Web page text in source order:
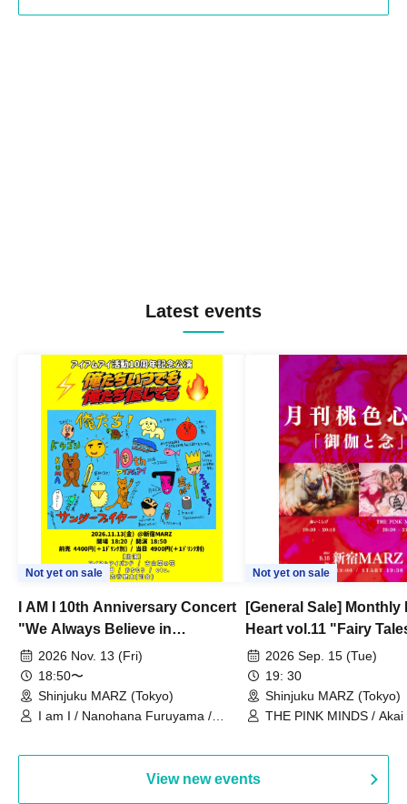
Latest events
Not yet on sale
I AM I 10th Anniversary Concert
"We Always Believe in
Ourselves"
2026 Nov. 13 (Fri)
18:50〜
Shinjuku MARZ (Tokyo)
I am I / Nanohana Furuyama /
Not yet on sale
[General Sale] Monthly
Heart vol.11 "Fairy
Thoughts"
2026 Sep. 15 (Tue)
19: 30
Shinjuku MARZ (Tokyo)
THE PINK MINDS /
View new events